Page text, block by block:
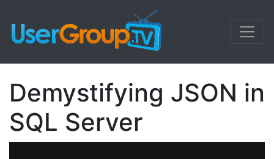
Demystifying JSON in
SQL Server